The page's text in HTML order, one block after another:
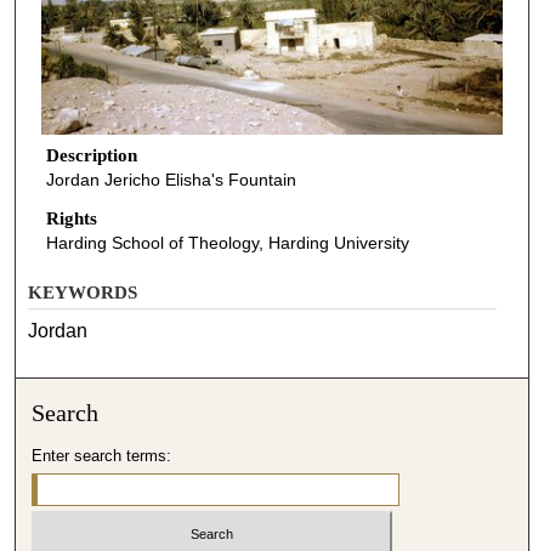
Description
Jordan Jericho Elisha's Fountain
Rights
Harding School of Theology, Harding University
KEYWORDS
Jordan
Search
Enter search terms: